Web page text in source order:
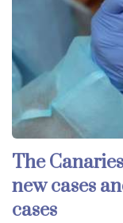
The
new cases
cases